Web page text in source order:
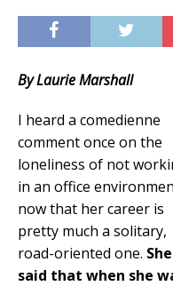
By Laurie Marshall
I heard a comedienne
comment once on the
loneliness of not
in an office
now that her career is
pretty much a solitary,
road-oriented one. She
said that when she